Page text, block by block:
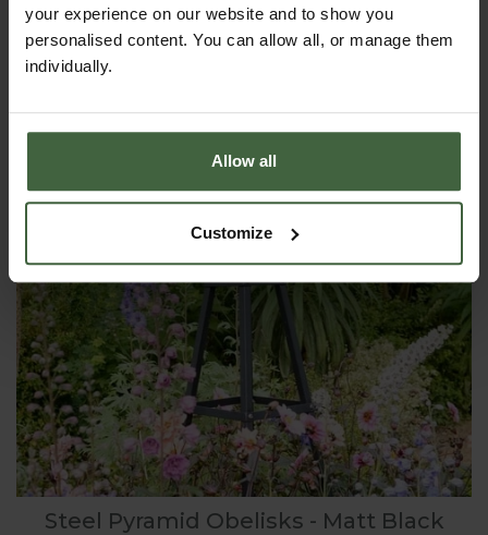
your experience on our website and to show you
personalised content. You can allow all, or manage them
individually.
Allow all
Customize
Steel Pyramid Obelisks - Matt Black